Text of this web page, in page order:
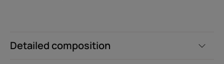
Detailed composition